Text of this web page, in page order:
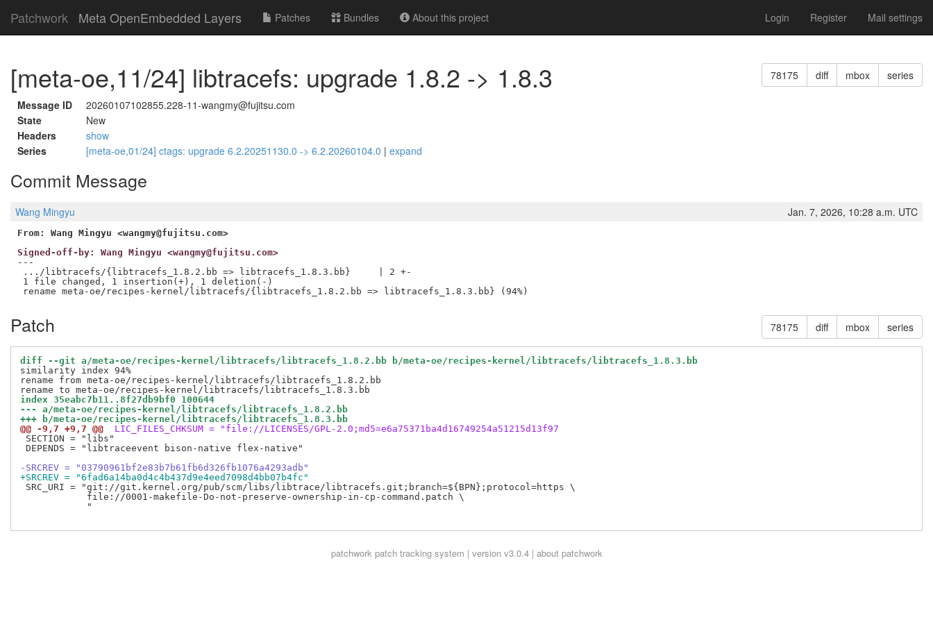
Patchwork Meta OpenEmbedded Layers Patches Bundles About this project Login Register Mail settings
78175 diff mbox series
[meta-oe,11/24] libtracefs: upgrade 1.8.2 -> 1.8.3
Message ID
20260107102855.228-11-wangmy@fujitsu.com
State
New
Headers
show
Series
[meta-oe,01/24] ctags: upgrade 6.2.20251130.0 -> 6.2.20260104.0 | expand
Commit Message
Wang Mingyu Jan. 7, 2026, 10:28 a.m. UTC
From: Wang Mingyu <wangmy@fujitsu.com>
Signed-off-by: Wang Mingyu <wangmy@fujitsu.com>
---
.../libtracefs/{libtracefs_1.8.2.bb => libtracefs_1.8.3.bb}     | 2 +-
1 file changed, 1 insertion(+), 1 deletion(-)
78175 diff mbox series
Patch
diff --git a/meta-oe/recipes-kernel/libtracefs/libtracefs_1.8.2.bb b/meta-oe/recipes-kernel/libtracefs/libtracefs_1.8.3.bb
similarity index 94%
rename from meta-oe/recipes-kernel/libtracefs/libtracefs_1.8.2.bb
index 35eabc7b11..8f27db9bf0 100644
--- a/meta-oe/recipes-kernel/libtracefs/libtracefs_1.8.2.bb
+++ b/meta-oe/recipes-kernel/libtracefs/libtracefs_1.8.3.bb
@@ -9,7 +9,7 @@
LIC_FILES_CHKSUM = "file://LICENSES/GPL-2.0;md5=e6a75371ba4d16749254a51215d13f97
SECTION = "libs"
DEPENDS = "libtraceevent bison-native flex-native"
-SRCREV = "03790961bf2e83b7b61fb6d326fb1076a4293adb"
+SRCREV = "6fad6a14ba0d4c4b437d9e4eed7098d4bb07b4fc"
SRC_URI = "git://git.kernel.org/pub/scm/libs/libtrace/libtracefs.git;branch=${BPN};protocol=https \
            file://0001-makefile-Do-not-preserve-ownership-in-cp-command.patch \
            "
patchworkpatch tracking system | version v3.0.4 | about patchwork